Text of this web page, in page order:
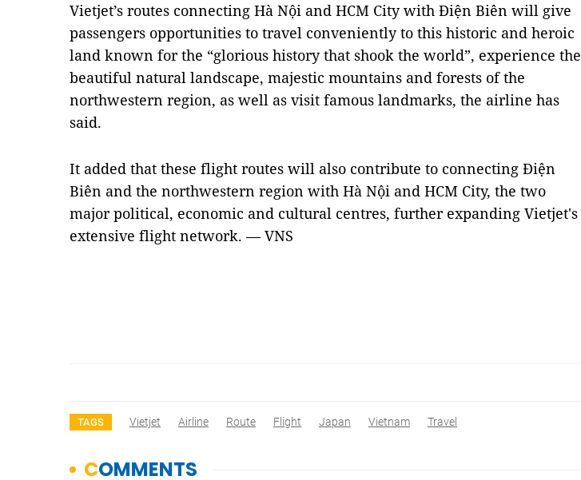
Vietjet’s routes connecting Hà Nội and HCM City with Điện Biên will give
passengers opportunities to travel conveniently to this historic and heroic
land known for the “glorious history that shook the world”, experience the
beautiful natural landscape, majestic mountains and forests of the
northwestern region, as well as visit famous landmarks, the airline has
said.
It added that these flight routes will also contribute to connecting Điện
Biên and the northwestern region with Hà Nội and HCM City, the two
major political, economic and cultural centres, further expanding Vietjet's
extensive flight network. — VNS
TAGS Vietjet Airline Route Flight Japan Vietnam Travel